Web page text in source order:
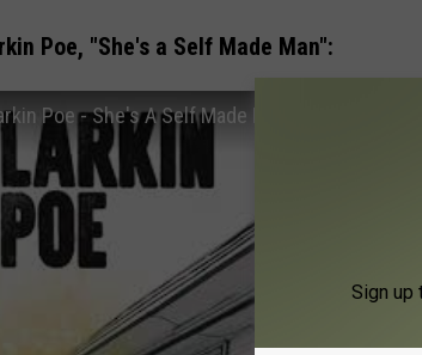
Poe, "She's a Self Made Man":
Poe - She's A Self Made Man (Official Audio)
Sign up